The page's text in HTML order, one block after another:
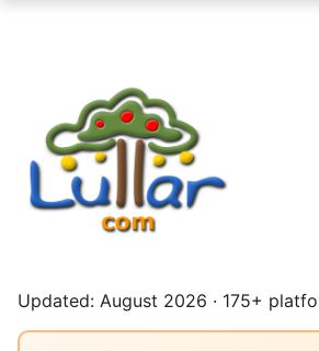
Updated: August 2026 · 175+